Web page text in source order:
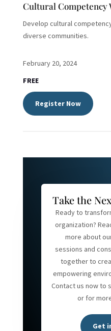
Cultural Competency
Develop cultural
diverse communities.
February 20, 2024
FREE
Register Now
Take the
Ready to
organization?
more about
sessions and
together to
empowering
Contact us now to
or for
Get